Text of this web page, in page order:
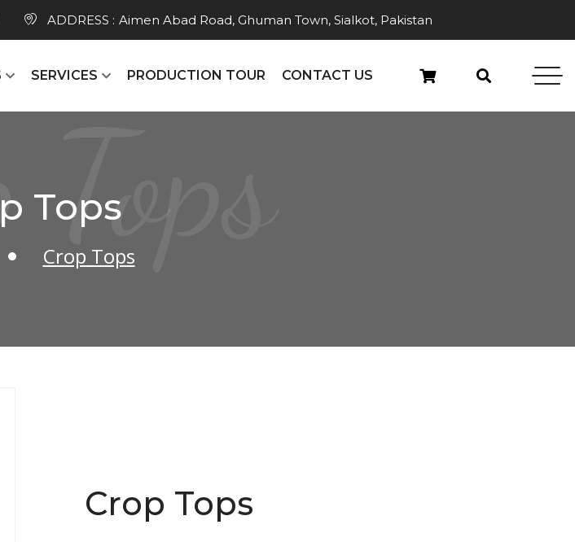
ADDRESS : Aimen Abad Road, Ghuman Town, Sialkot, Pakistan
SERVICES PRODUCTION TOUR CONTACT US
Tops
Crop Tops
Crop Tops